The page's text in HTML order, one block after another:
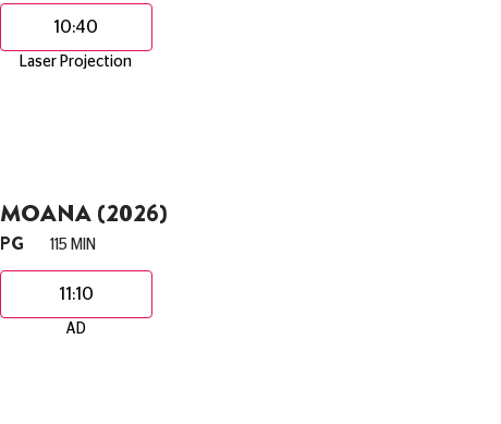
10:40
Laser Projection
MOANA (2026)
PG 115 MIN
11:10
AD